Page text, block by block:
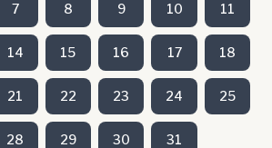
7 8 9 10 11
14 15 16 17 18
21 22 23 24 25
28 29 30 31